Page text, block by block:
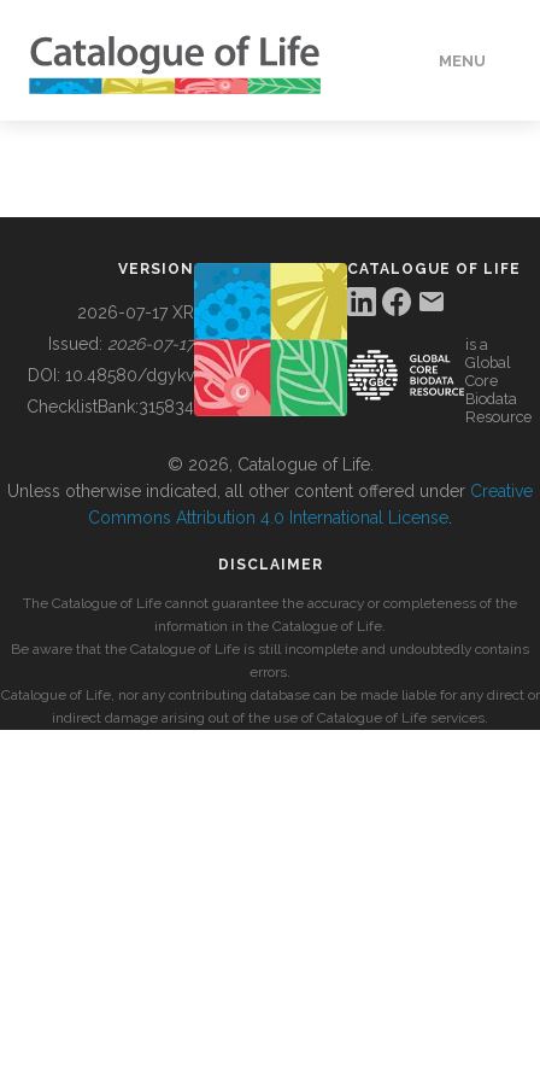
MENU
BUILDING COL
VERSION
2026-07-17 XR
Issued: 2026-07-17
DOI: 10.48580/dgykv
ChecklistBank:315834
CATALOGUE OF LIFE
is a
Global
Core
Biodata
Resource
© 2026, Catalogue of Life.
Unless otherwise indicated, all other content offered under Creative
Commons Attribution 4.0 International License
DISCLAIMER
The Catalogue of Life cannot guarantee the accuracy or completeness of the
information in the Catalogue of Life.
Be aware that the Catalogue of Life is still incomplete and undoubtedly contains
errors.
Catalogue of Life, nor any contributing database can be made liable for any direct or
indirect damage arising out of the use of Catalogue of Life services.